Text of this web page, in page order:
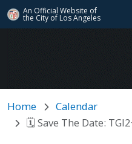
An Official Website of
the City of Los Angeles
Home
Calendar
🗓️ Save The Date: